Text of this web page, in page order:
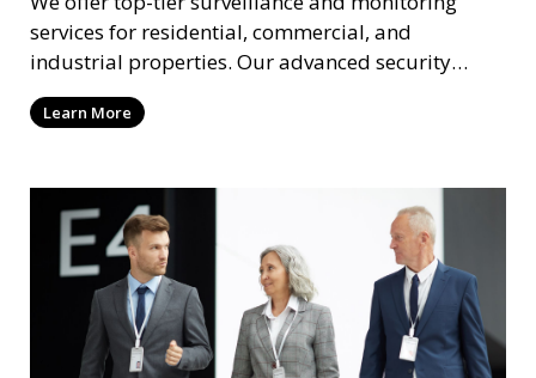
services for residential, commercial, and
industrial properties. Our advanced security
systems provide real-time monitoring and
recording to ensure the safety of your property
Learn More